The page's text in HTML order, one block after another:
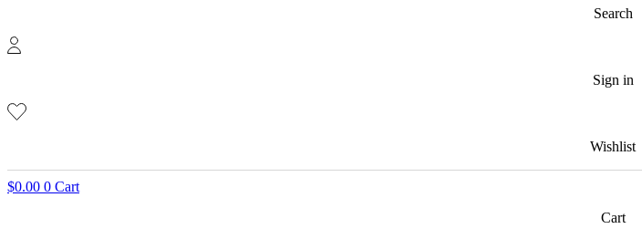
Search
Sign in
Wishlist
$0.00 0 Cart
Cart